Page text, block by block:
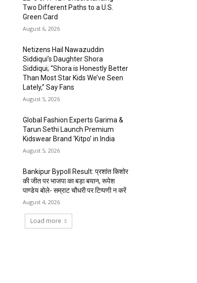
Two Different Paths to a U.S.
Green Card
August 6, 2026
Netizens Hail Nawazuddin
Siddiqui’s Daughter Shora
Siddiqui; “Shora is Honestly Better
Than Most Star Kids We’ve Seen
Lately,” Say Fans
August 5, 2026
Global Fashion Experts Garima &
Tarun Sethi Launch Premium
Kidswear Brand ‘Kitpo’ in India
August 5, 2026
Bankipur Bypoll Result: प्रशांत किशोर
की जीत पर भाजपा का बड़ा बयान, रूपेश
पाण्डेय बोले- सम्राट चौधरी पर टिप्पणी न करें
August 4, 2026
Load more